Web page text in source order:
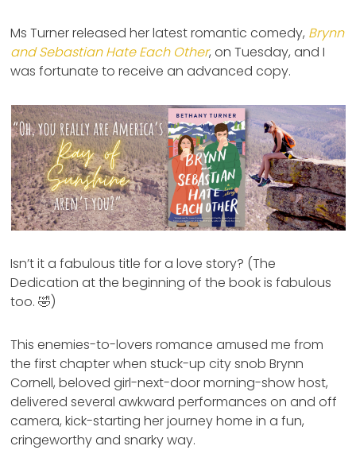
Ms Turner released her latest romantic comedy, Brynn
and Sebastian Hate Each Other, on Tuesday, and I
was fortunate to receive an advanced copy.
Isn’t it a fabulous title for a love story? (The
Dedication at the beginning of the book is fabulous
too. 🤣)
This enemies-to-lovers romance amused me from
the first chapter when stuck-up city snob Brynn
Cornell, beloved girl-next-door morning-show host,
delivered several awkward performances on and off
camera, kick-starting her journey home in a fun,
cringeworthy and snarky way.